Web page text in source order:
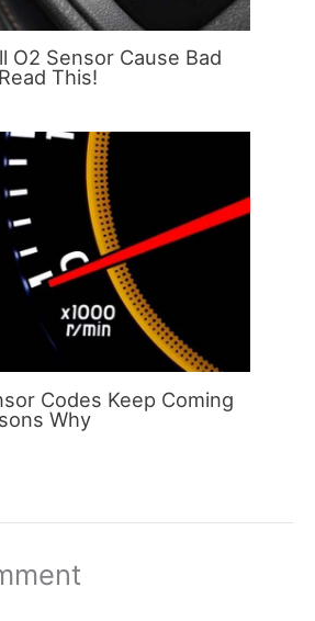
O2 Sensor Cause Bad
This!
Codes Keep Coming
Why